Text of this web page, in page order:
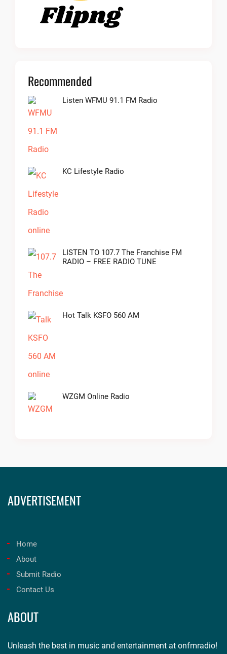
Recommended
Listen WFMU 91.1 FM Radio
KC Lifestyle Radio
LISTEN TO 107.7 The Franchise FM
RADIO – FREE RADIO TUNE
Hot Talk KSFO 560 AM
WZGM Online Radio
ADVERTISEMENT
Home
About
Submit Radio
Contact Us
ABOUT
Unleash the best in music and entertainment at onfmradio!